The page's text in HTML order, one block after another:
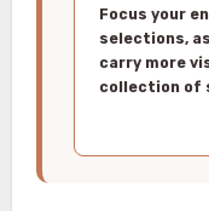
Focus your energy on high-impact
selections,
carry more
collection of